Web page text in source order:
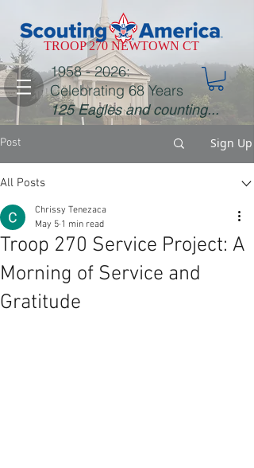
TROOP 270 NEWTOWN CT
1958 - 2026:
Celebrating 68 Years
125 Eagles and counting...
Post Sign Up
All Posts
Troop 270 Service Project: A
Morning of Service and
Gratitude
Chrissy Tenezaca
May 5 1 min read